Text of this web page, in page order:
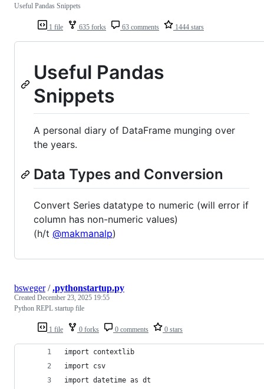
1 file 635 forks 63 comments 1444 stars
Useful Pandas Snippets
Useful Pandas
Snippets
A personal diary of DataFrame munging over
the years.
Data Types and Conversion
Convert Series datatype to numeric (will error if
column has non-numeric values)
(h/t @makmanalp)
1 file 0 forks 0 comments 0 stars
bsweger/.pythonstartup.py
Created December 23, 2025 19:55
Python REPL startup file
import contextlib
import csv
import datetime as dt